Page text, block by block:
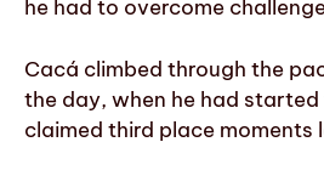
he had to overcome
Cacá climbed through the
the day, when he had
claimed third place moments